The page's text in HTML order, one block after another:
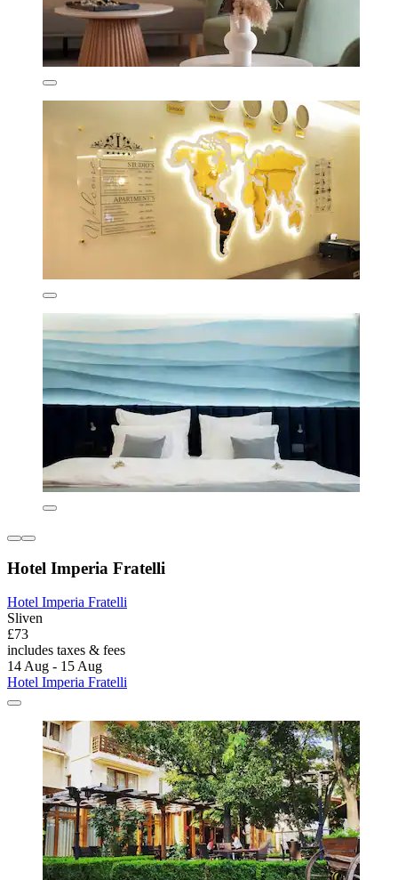
Hotel Imperia Fratelli
Hotel Imperia Fratelli
Sliven
£73
includes taxes & fees
14 Aug - 15 Aug
Hotel Imperia Fratelli